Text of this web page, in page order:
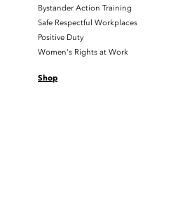
Bystander Action Training
Safe Respectful Workplaces
Positive Duty
Women's Rights at Work
Shop